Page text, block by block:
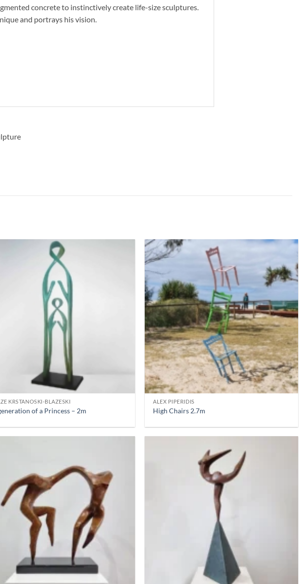
concrete to instinctively create life-size sculptures.
and portrays his vision.
KRSTANOSKI-BLAZESKI
of a Princess – 2m
ALEX PIPERIDIS
High Chairs 2.7m